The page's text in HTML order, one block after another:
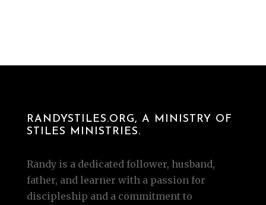
RANDYSTILES.ORG, A MINISTRY OF
STILES MINISTRIES.
Randy is a dedicated follower, husband,
father, and learner with a passion for
discipleship and a commitment to